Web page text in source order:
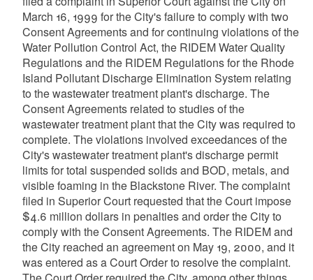
March 16, 1999 for the City's failure to comply with two
Consent Agreements and for continuing violations of the
Water Pollution Control Act, the RIDEM Water Quality
Regulations and the RIDEM Regulations for the Rhode
Island Pollutant Discharge Elimination System relating
to the wastewater treatment plant's discharge. The
Consent Agreements related to studies of the
wastewater treatment plant that the City was required to
complete. The violations involved exceedances of the
City's wastewater treatment plant's discharge permit
limits for total suspended solids and BOD, metals, and
visible foaming in the Blackstone River. The complaint
filed in Superior Court requested that the Court impose
$4.6 million dollars in penalties and order the City to
comply with the Consent Agreements. The RIDEM and
the City reached an agreement on May 19, 2000, and it
was entered as a Court Order to resolve the complaint.